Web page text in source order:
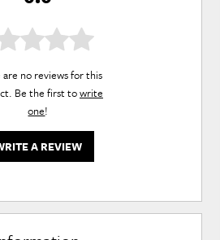
no reviews for this
Be the first towrite
one!
A REVIEW